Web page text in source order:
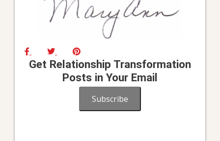
Get Relationship Transformation
Posts in Your Email
Subscribe